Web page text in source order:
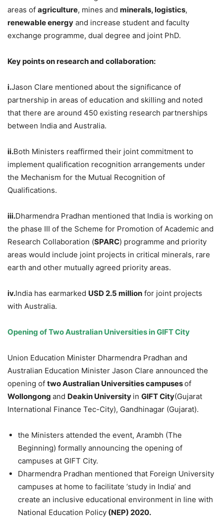
areas of agriculture, mines and minerals, logistics,
renewable energy and increase student and faculty
exchange programme, dual degree and joint PhD.
Key points on research and collaboration:
i.Jason Clare mentioned about the significance of
partnership in areas of education and skilling and noted
that there are around 450 existing research partnerships
between India and Australia.
ii.Both Ministers reaffirmed their joint commitment to
implement qualification recognition arrangements under
the Mechanism for the Mutual Recognition of
Qualifications.
iii.Dharmendra Pradhan mentioned that India is working on
the phase III of the Scheme for Promotion of Academic and
Research Collaboration (SPARC) programme and priority
areas would include joint projects in critical minerals, rare
earth and other mutually agreed priority areas.
iv.India has earmarked USD 2.5 million for joint projects
with Australia.
Opening of Two Australian Universities in GIFT City
Union Education Minister Dharmendra Pradhan and
Australian Education Minister Jason Clare announced the
opening of two Australian Universities campusesof
Wollongong and Deakin University in GIFTCity(Gujarat
International Finance Tec-City), Gandhinagar (Gujarat).
the Ministers attended the event, Arambh (The
Beginning) formally announcing the opening of
campuses at GIFT City.
Dharmendra Pradhan mentioned that Foreign University
campuses at home to facilitate ‘study in India’ and
create an inclusive educational environment in line with
National Education Policy (NEP) 2020.